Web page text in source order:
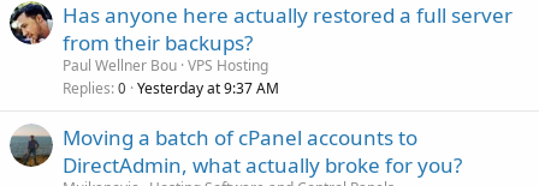
Has anyone here actually restored a full server
from their backups?
Paul Wellner Bou VPS Hosting
Replies 0 Yesterday at 9:37 AM
Moving a batch of cPanel accounts to
DirectAdmin, what actually broke for you?